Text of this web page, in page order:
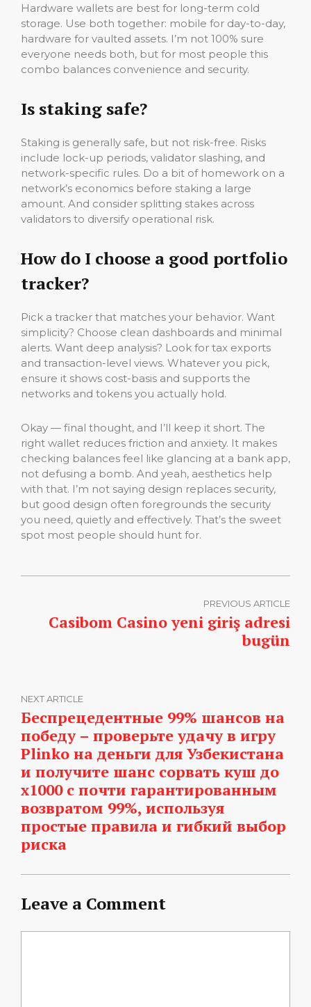
Hardware wallets are best for long-term cold
storage. Use both together: mobile for day-to-day,
hardware for vaulted assets. I’m not 100% sure
everyone needs both, but for most people this
combo balances convenience and security.
Is staking safe?
Staking is generally safe, but not risk-free. Risks
include lock-up periods, validator slashing, and
network-specific rules. Do a bit of homework on a
network’s economics before staking a large
amount. And consider splitting stakes across
validators to diversify operational risk.
How do I choose a good portfolio
tracker?
Pick a tracker that matches your behavior. Want
simplicity? Choose clean dashboards and minimal
alerts. Want deep analysis? Look for tax exports
and transaction-level views. Whatever you pick,
ensure it shows cost-basis and supports the
networks and tokens you actually hold.
Okay — final thought, and I’ll keep it short. The
right wallet reduces friction and anxiety. It makes
checking balances feel like glancing at a bank app,
not defusing a bomb. And yeah, aesthetics help
with that. I’m not saying design replaces security,
but good design often foregrounds the security
you need, quietly and effectively. That’s the sweet
spot most people should hunt for.
PREVIOUS ARTICLE
Casibom Casino yeni giriş adresi
bugün
NEXT ARTICLE
Беспрецедентные 99% шансов на
победу – проверьте удачу в игру
Plinko на деньги для Узбекистана
и получите шанс сорвать куш до
x1000 с почти гарантированным
возвратом 99%, используя
простые правила и гибкий выбор
риска
Leave a Comment